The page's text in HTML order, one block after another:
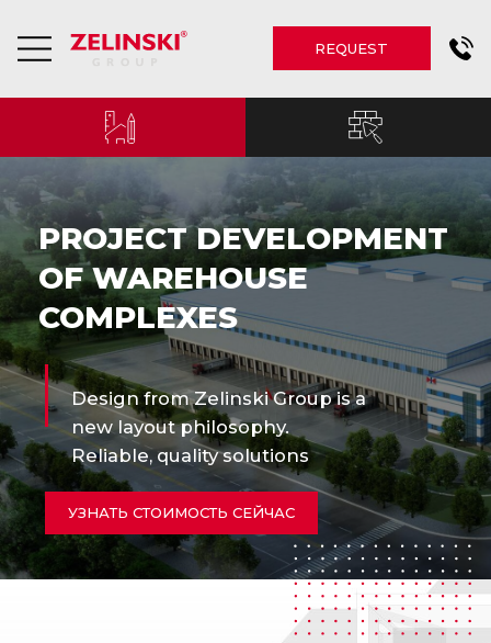
REQUEST
УЗНАТЬ СТОИМОСТЬ СЕЙЧАС
PROJECT DEVELOPMENT
OF WAREHOUSE
COMPLEXES
Design from Zelinski Group is a
new layout philosophy.
Reliable, quality solutions